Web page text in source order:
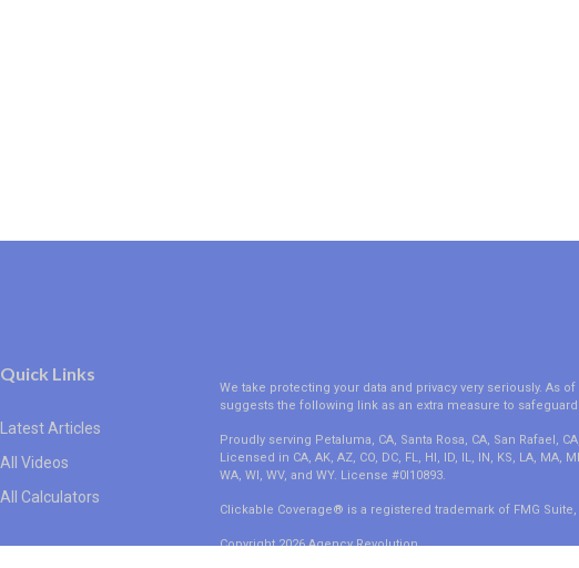
Quick Links
Latest Articles
All Videos
All Calculators
We take protecting your data and privacy very seriously. As of
suggests the following link as an extra measure to safeguard
Proudly serving Petaluma, CA, Santa Rosa, CA, San Rafael,
Licensed in CA, AK, AZ, CO, DC, FL, HI, ID, IL, IN, KS, LA, MA,
WA, WI, WV, and WY. License #0I10893.
Clickable Coverage® is a registered trademark of FMG
Copyright 2026 Agency Revolution.